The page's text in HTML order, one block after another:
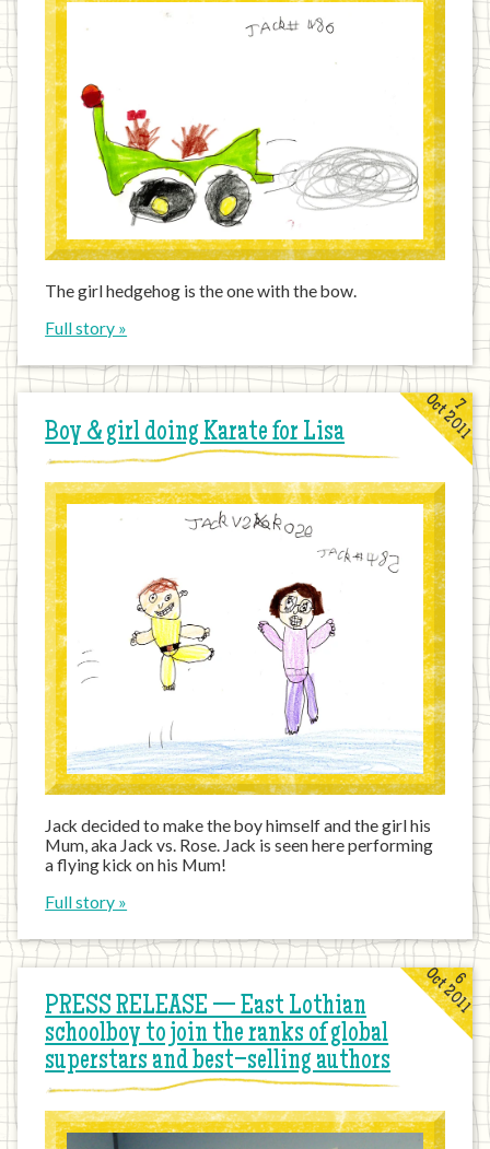
The girl hedgehog is the one with the bow.
Full story »
Boy & girl doing Karate for Lisa
7
Oct 2011
Jack decided to make the boy himself and the girl his
Mum, aka Jack vs. Rose. Jack is seen here performing
a flying kick on his Mum!
Full story »
PRESS RELEASE — East Lothian
schoolboy to join the ranks of global
superstars and best–selling authors
6
Oct 2011